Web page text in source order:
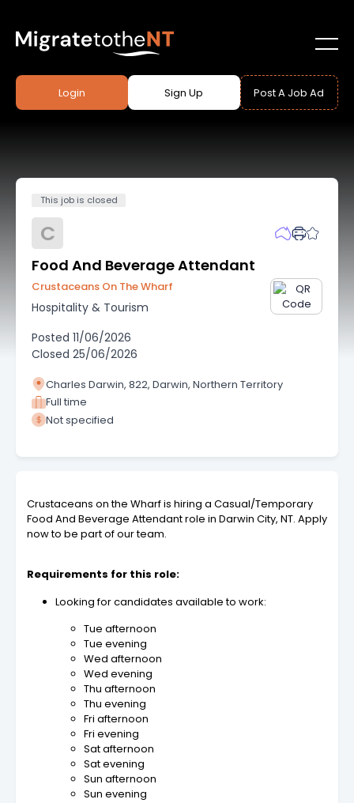
Login Sign Up Post A Job Ad
This job is closed
C
Food And Beverage Attendant
Crustaceans On The Wharf
Hospitality & Tourism
Posted 11/06/2026
Closed 25/06/2026
Charles Darwin, 822, Darwin, Northern Territory
Full time
Not specified
Crustaceans on the Wharf is hiring a Casual/Temporary
Food And Beverage Attendant role in Darwin City, NT. Apply
now to be part of our team.
Requirements for this role:
Looking for candidates available to work:
Tue afternoon
Tue evening
Wed afternoon
Wed evening
Thu afternoon
Thu evening
Fri afternoon
Fri evening
Sat afternoon
Sat evening
Sun afternoon
Sun evening